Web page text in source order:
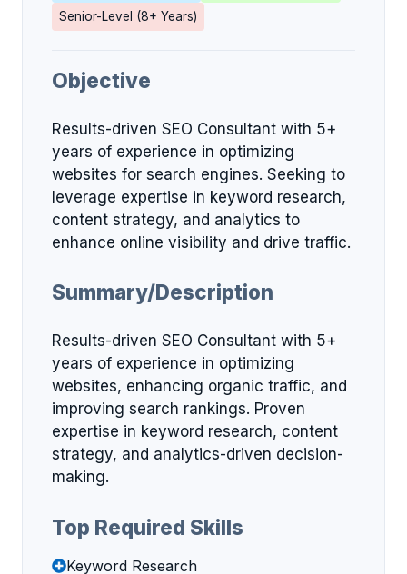
Senior-Level (8+ Years)
Objective
Results-driven SEO Consultant with 5+
years of experience in optimizing
websites for search engines. Seeking to
leverage expertise in keyword research,
content strategy, and analytics to
enhance online visibility and drive traffic.
Summary/Description
Results-driven SEO Consultant with 5+
years of experience in optimizing
websites, enhancing organic traffic, and
improving search rankings. Proven
expertise in keyword research, content
strategy, and analytics-driven decision-
making.
Top Required Skills
Keyword Research